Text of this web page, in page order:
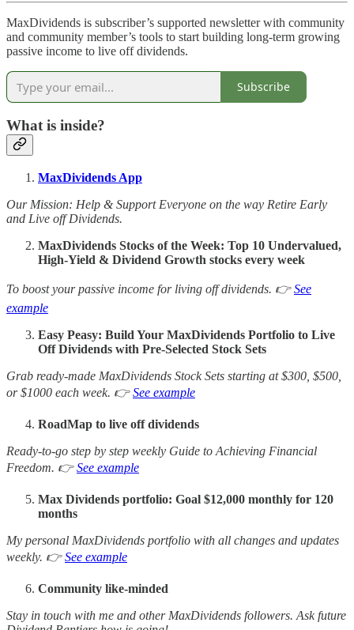
MaxDividends is subscriber’s supported newsletter with community
and community member’s tools to start building long-term growing
passive income to live off dividends.
Subscribe
What is inside?
MaxDividends App
Our Mission: Help & Support Everyone on the way Retire Early
and Live off Dividends.
MaxDividends Stocks of the Week: Top 10 Undervalued,
High-Yield & Dividend Growth stocks every week
To boost your passive income for living off dividends. 👉See
example
Easy Peasy: Build Your MaxDividends Portfolio to Live
Off Dividends with Pre-Selected Stock Sets
Grab ready-made MaxDividends Stock Sets starting at $300, $500,
or $1000 each week. 👉See example
RoadMap to live off dividends
Ready-to-go step by step weekly Guide to Achieving Financial
Freedom. 👉See example
Max Dividends portfolio: Goal $12,000 monthly for 120
months
My personal MaxDividends portfolio with all changes and updates
weekly. 👉See example
Community like-minded
Stay in touch with me and other MaxDividends followers. Ask future